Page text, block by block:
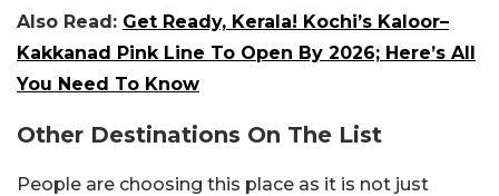
Also Read: Get Ready, Kerala! Kochi’s Kaloor–
Kakkanad Pink Line To Open By 2026; Here’s All
You Need To Know
Other Destinations On The List
People are choosing this place as it is not just